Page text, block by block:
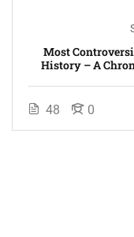
Most
History – A
48 0